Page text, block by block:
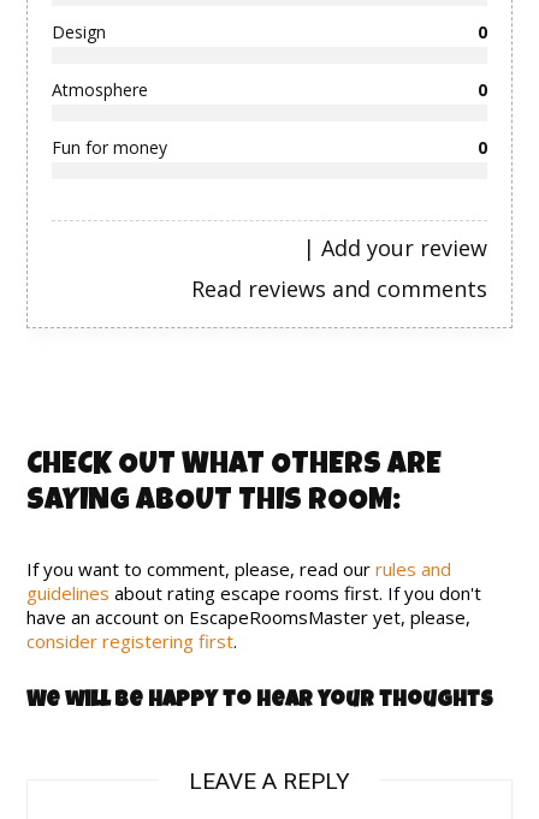
Design 0
Atmosphere 0
Fun for money 0
Add your review
|
Read reviews and comments
CHECK OUT WHAT OTHERS ARE
SAYING ABOUT THIS ROOM:
If you want to comment, please, read ourrules and
guidelines about rating escape rooms first. If you don't
have an account on EscapeRoomsMaster yet, please,
consider registering first.
We will be happy to hear your thoughts
LEAVE A REPLY